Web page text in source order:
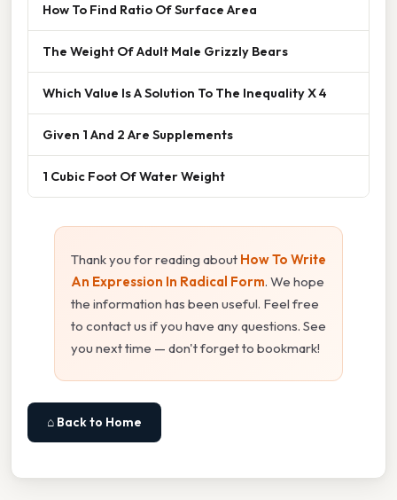
How To Find Ratio Of Surface Area
The Weight Of Adult Male Grizzly Bears
Which Value Is A Solution To The Inequality X 4
Given 1 And 2 Are Supplements
1 Cubic Foot Of Water Weight
Thank you for reading about How To Write
An Expression In Radical Form. We hope
the information has been useful. Feel free
to contact us if you have any questions. See
you next time — don't forget to bookmark!
⌂ Back to Home